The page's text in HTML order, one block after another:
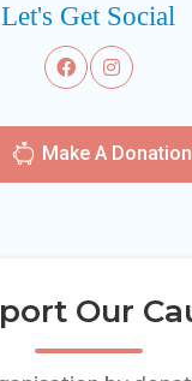
Let's Get Social
Make A Donation